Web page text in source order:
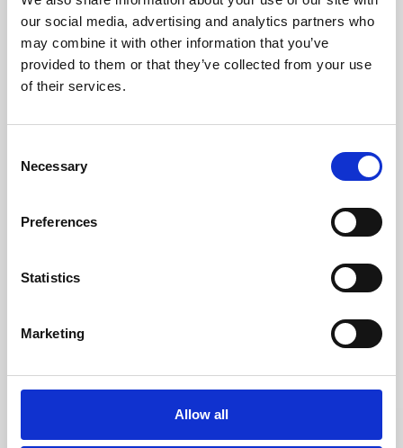
our social media, advertising and analytics partners who
may combine it with other information that you’ve
provided to them or that they’ve collected from your use
of their services.
Selection
Necessary
Preferences
Statistics
Marketing
Allow all
Learning Difficulties: The Role of an
Optometrist
managing visual factors related to specific learning